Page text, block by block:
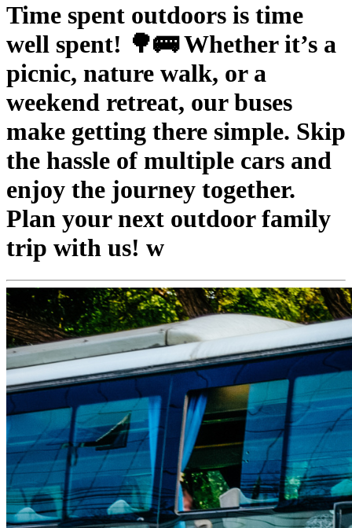
Time spent outdoors is time
well spent! 🌳🚌 Whether it’s a
picnic, nature walk, or a
weekend retreat, our buses
make getting there simple. Skip
the hassle of multiple cars and
enjoy the journey together.
Plan your next outdoor family
trip with us! w